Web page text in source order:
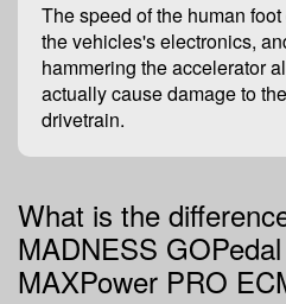
The speed of the human
the vehicles's electronics,
hammering the accelerator
actually cause damage to
drivetrain.
What is the
MADNESS
MAXPower PRO